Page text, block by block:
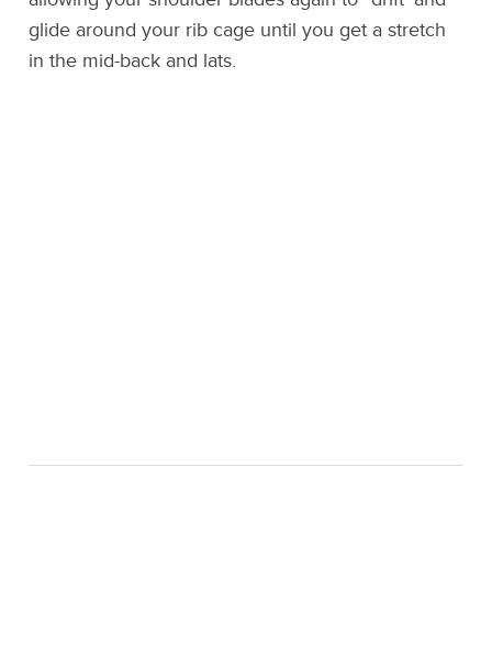
glide around your rib cage until you get a stretch
in the mid-back and lats.